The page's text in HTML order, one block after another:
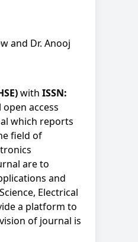
and Dr. Anooj
with ISSN:
access
which reports
field of
are to
and
Electrical
a platform to
of journal is